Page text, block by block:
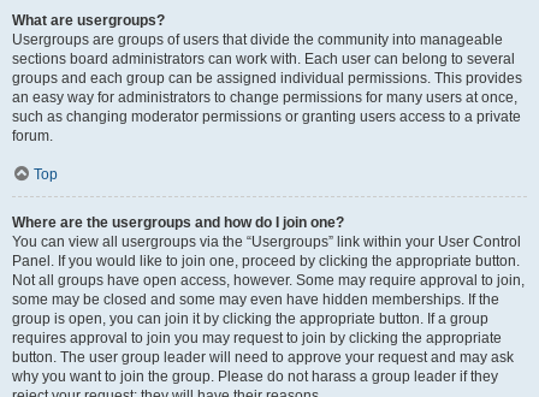
What are usergroups?
Usergroups are groups of users that divide the community into manageable
sections board administrators can work with. Each user can belong to several
groups and each group can be assigned individual permissions. This provides
an easy way for administrators to change permissions for many users at once,
such as changing moderator permissions or granting users access to a private
forum.
Top
Where are the usergroups and how do I join one?
You can view all usergroups via the “Usergroups” link within your User Control
Panel. If you would like to join one, proceed by clicking the appropriate button.
Not all groups have open access, however. Some may require approval to join,
some may be closed and some may even have hidden memberships. If the
group is open, you can join it by clicking the appropriate button. If a group
requires approval to join you may request to join by clicking the appropriate
button. The user group leader will need to approve your request and may ask
why you want to join the group. Please do not harass a group leader if they